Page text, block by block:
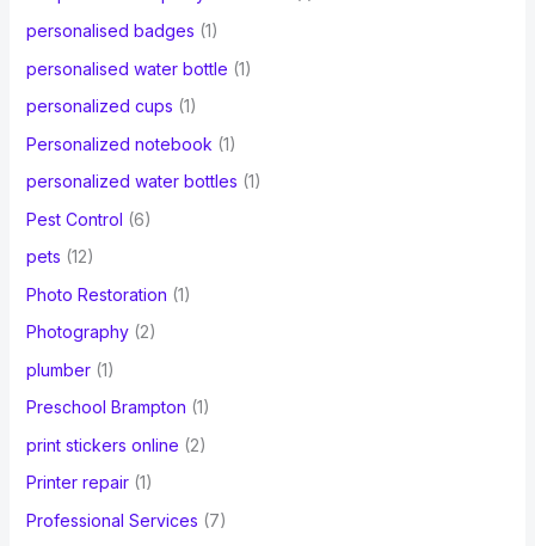
personalised badges (1)
personalised water bottle (1)
personalized cups (1)
Personalized notebook (1)
personalized water bottles (1)
Pest Control (6)
pets (12)
Photo Restoration (1)
Photography(2)
plumber(1)
Preschool Brampton (1)
print stickers online (2)
Printer repair(1)
Professional Services (7)